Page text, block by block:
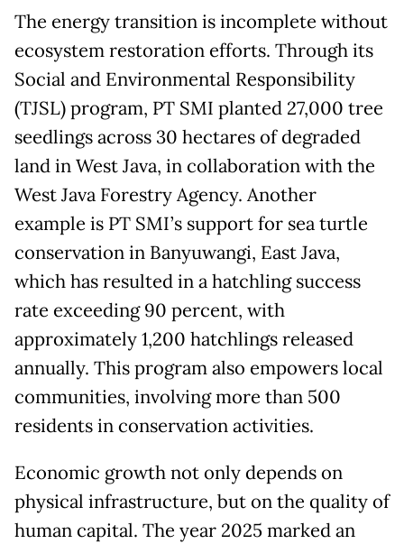
The energy transition is incomplete without
ecosystem restoration efforts. Through its
Social and Environmental Responsibility
(TJSL) program, PT SMI planted 27,000 tree
seedlings across 30 hectares of degraded
land in West Java, in collaboration with the
West Java Forestry Agency. Another
example is PT SMI’s support for sea turtle
conservation in Banyuwangi, East Java,
which has resulted in a hatchling success
rate exceeding 90 percent, with
approximately 1,200 hatchlings released
annually. This program also empowers local
communities, involving more than 500
residents in conservation activities.
Economic growth not only depends on
physical infrastructure, but on the quality of
human capital. The year 2025 marked an